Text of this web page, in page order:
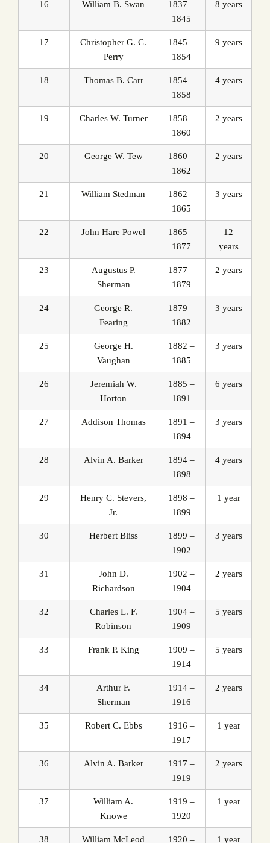
16 William B. Swan
1837 –
1845
8 years
17
Christopher G. C.
Perry
1845 –
1854
9 years
18 Thomas B. Carr
1854 –
1858
4 years
19 Charles W. Turner
1858 –
1860
2 years
20 George W. Tew
1860 –
1862
2 years
21 William Stedman
1862 –
1865
3 years
22 John Hare Powel
1865 –
1877
12
years
23
Augustus P.
Sherman
1877 –
1879
2 years
24
George R.
Fearing
1879 –
1882
3 years
25
George H.
Vaughan
1882 –
1885
3 years
26
Jeremiah W.
Horton
1885 –
1891
6 years
27 Addison Thomas
1891 –
1894
3 years
28 Alvin A. Barker
1894 –
1898
4 years
29
Henry C. Stevers,
Jr.
1898 –
1899
1 year
30 Herbert Bliss
1899 –
1902
3 years
31
John D.
Richardson
1902 –
1904
2 years
32
Charles L. F.
Robinson
1904 –
1909
5 years
33 Frank P. King
1909 –
1914
5 years
34
Arthur F.
Sherman
1914 –
1916
2 years
35 Robert C. Ebbs
1916 –
1917
1 year
36 Alvin A. Barker
1917 –
1919
2 years
37
William A.
Knowe
1919 –
1920
1 year
38 William McLeod 1920 – 1 year